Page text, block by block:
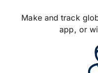
Make and track
app, or